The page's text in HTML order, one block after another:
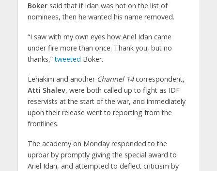
Bokersaid that if Idan was not on the list of
nominees, then he wanted his name removed.
“I saw with my own eyes how Ariel Idan came
under fire more than once. Thank you, but no
thanks,”tweeted Boker.
Lehakim and another Channel 14correspondent,
Atti Shalev, were both called up to fight as IDF
reservists at the start of the war, and immediately
upon their release went to reporting from the
frontlines.
The academy on Monday responded to the
uproar by promptly giving the special award to
Ariel Idan, and attempted to deflect criticism by